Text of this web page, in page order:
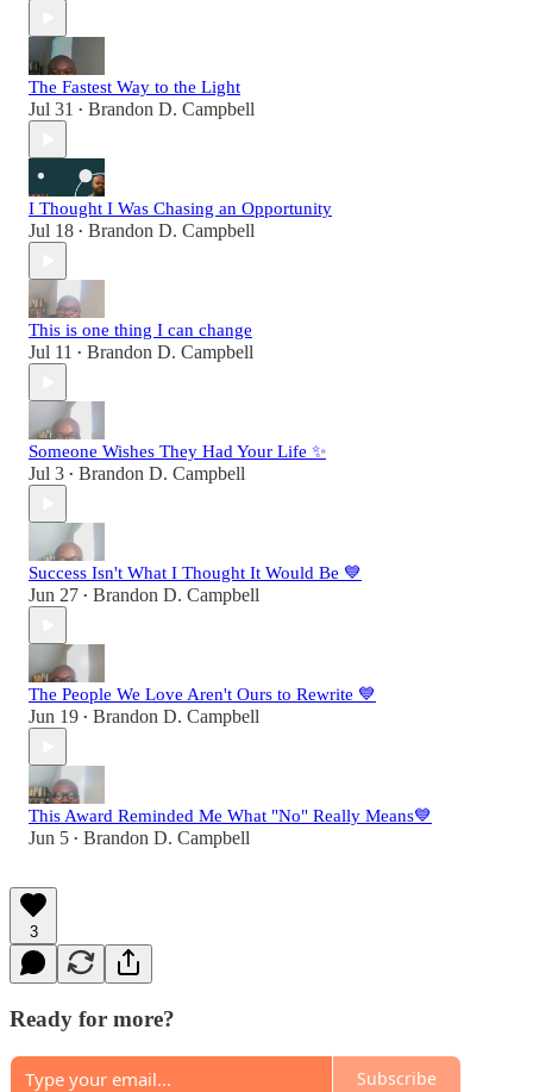
The Fastest Way to the Light
Jul 31 • Brandon D. Campbell
I Thought I Was Chasing an Opportunity
Jul 18 • Brandon D. Campbell
This is one thing I can change
Jul 11 • Brandon D. Campbell
Someone Wishes They Had Your Life ✨
Jul 3 • Brandon D. Campbell
Success Isn't What I Thought It Would Be 💙
Jun 27 • Brandon D. Campbell
The People We Love Aren't Ours to Rewrite 💙
Jun 19 • Brandon D. Campbell
This Award Reminded Me What "No" Really Means💙
Jun 5 • Brandon D. Campbell
3
Ready for more?
Subscribe